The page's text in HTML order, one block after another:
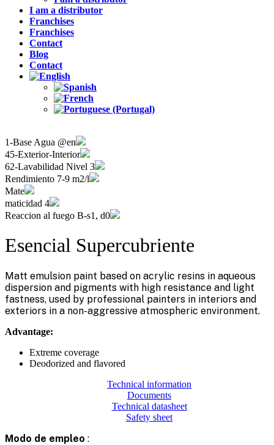
I am a distributor
Franchises
Franchises
Contact
Blog
Contact
1-Base Agua @en
45-Exterior-Interior
62-Lavabilidad Nivel 3
Rendimiento 7-9 m2/l
Mate
maticidad 4
Reaccion al fuego B-s1, d0
Esencial Supercubriente
Matt emulsion paint based on acrylic resins in aqueous
dispersion and pigments with high resistance and light
fastness, used by professional painters in interiors and
exteriors in a non-aggressive atmospheric environment.
Advantage:
Extreme coverage
Deodorized and flavored
Technical information
Documents
Technical datasheet
Safety sheet
Modo de empleo :